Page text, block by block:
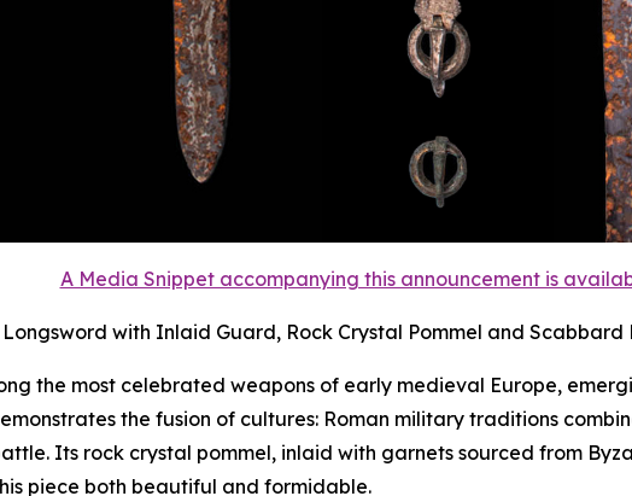
A Media Snippet accompanying this announcement is
with Inlaid Guard, Rock Crystal Pommel and Scabbard
the most celebrated weapons of early medieval Europe,
the fusion of cultures: Roman military traditions
Its rock crystal pommel, inlaid with garnets sourced from
piece both beautiful and formidable.